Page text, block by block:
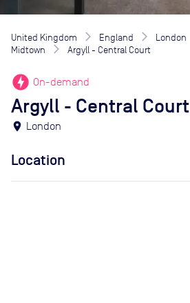
United Kingdom England London
Midtown
Argyll - Central Court
offline_bolt On-demand
Argyll - Central Court
location_on London
Location